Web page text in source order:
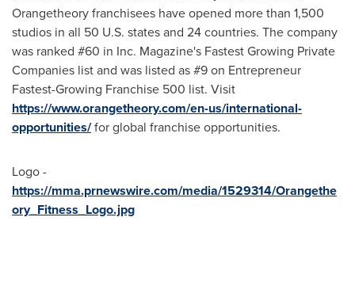
Orangetheory franchisees have opened more than 1,500
studios in all 50 U.S. states and 24 countries. The company
was ranked #60 in Inc. Magazine's Fastest Growing Private
Companies list and was listed as #9 on Entrepreneur
Fastest-Growing Franchise 500 list. Visit
https://www.orangetheory.com/en-us/international-
opportunities/for global franchise opportunities.
Logo -
https://mma.prnewswire.com/media/1529314/Orangethe
ory_Fitness_Logo.jpg